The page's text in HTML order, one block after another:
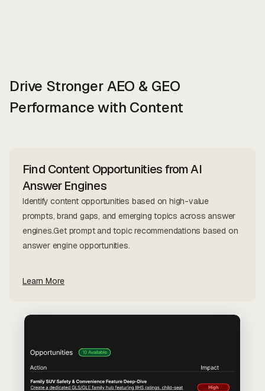
Drive Stronger AEO & GEO
Performance with Content
Find Content Opportunities from AI
Answer Engines
Identify content opportunities based on high-value
prompts, brand gaps, and emerging topics across answer
engines.Get prompt and topic recommendations based on
answer engine opportunities.
Learn More